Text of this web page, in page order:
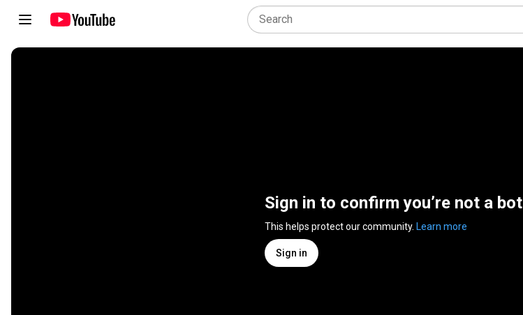
Sign in to confirm you’re not a bot
This helps protect our community. Learn more
Sign in